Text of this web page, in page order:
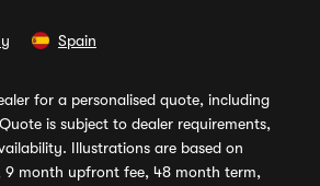
Spain
for a personalised quote, including
is subject to dealer requirements,
Illustrations are based on
9 month upfront fee, 48 month term,